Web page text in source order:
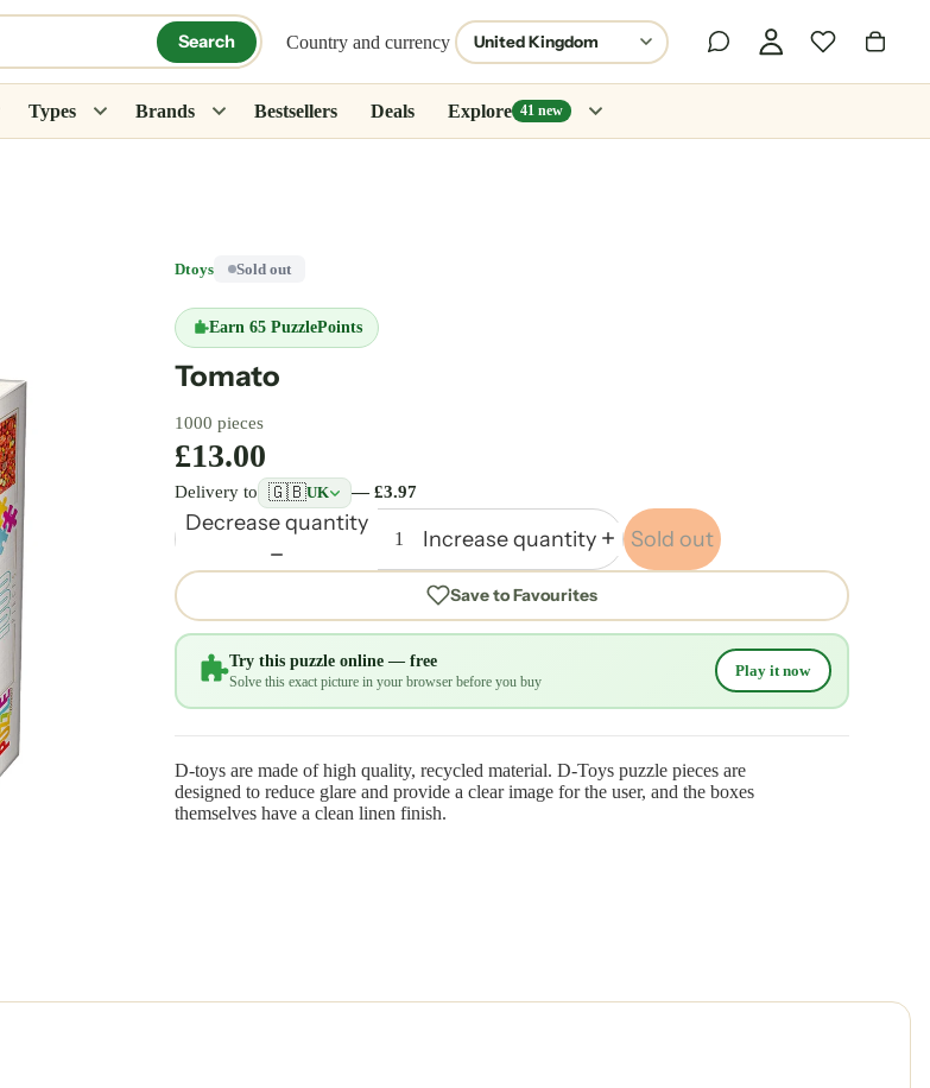
Search Country and currency
Types Brands Bestsellers Deals Explore 41 new
Dtoys Sold out
Earn 65 PuzzlePoints
Tomato
1000 pieces
£13.00
Delivery to 🇬🇧UK — £3.97
Decrease quantity
Increase quantity Sold out
Save to Favourites
Try this puzzle online — free
Solve this exact picture in your browser before you buy
Play it now
D-toys are made of high quality, recycled material. D-Toys puzzle pieces are
designed to reduce glare and provide a clear image for the user, and the boxes
themselves have a clean linen finish.